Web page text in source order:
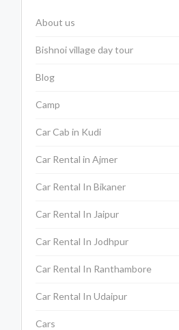
About us
Bishnoi village day tour
Blog
Camp
Car Cab in Kudi
Car Rental in Ajmer
Car Rental In Bikaner
Car Rental In Jaipur
Car Rental In Jodhpur
Car Rental In Ranthambore
Car Rental In Udaipur
Cars